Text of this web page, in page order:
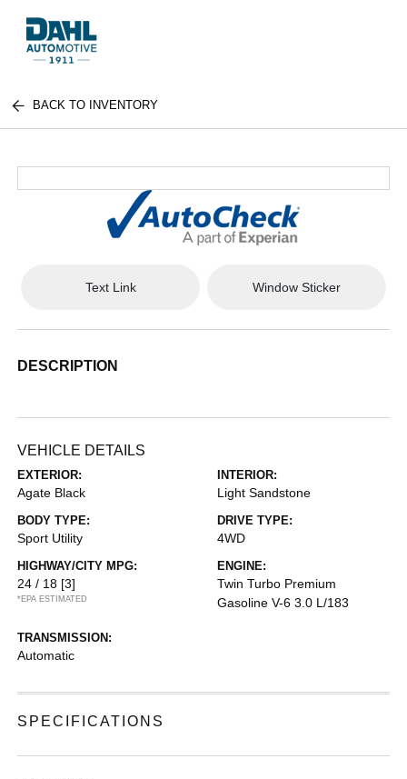
BACK TO INVENTORY
Text Link Window Sticker
DESCRIPTION
VEHICLE DETAILS
EXTERIOR:
Agate Black
INTERIOR:
Light Sandstone
BODY TYPE:
Sport Utility
DRIVE TYPE:
4WD
HIGHWAY/CITY MPG:
24 / 18 [3]
*EPA ESTIMATED
ENGINE:
Twin Turbo Premium
Gasoline V-6 3.0 L/183
TRANSMISSION:
Automatic
SPECIFICATIONS